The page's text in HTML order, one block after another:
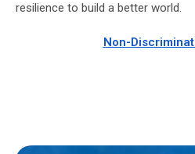
resilience to build a better world.
Non-